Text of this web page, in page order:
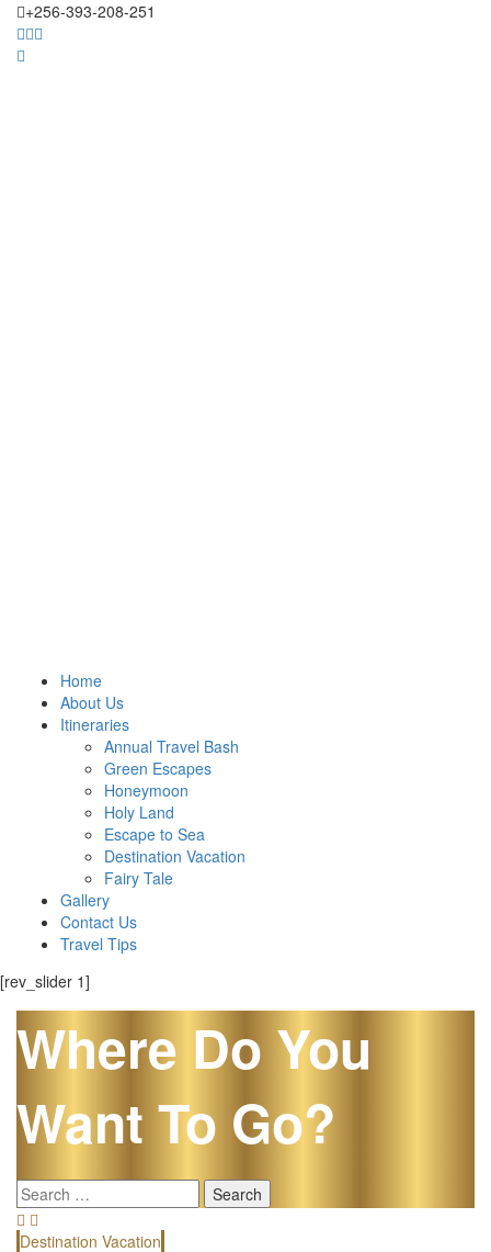
+256-393-208-251
Home
About Us
Itineraries
Annual Travel Bash
Green Escapes
Honeymoon
Holy Land
Escape to Sea
Destination Vacation
Fairy Tale
Gallery
Contact Us
Travel Tips
[rev_slider 1]
Where Do You
Want To Go?
Search
for:
Destination Vacation